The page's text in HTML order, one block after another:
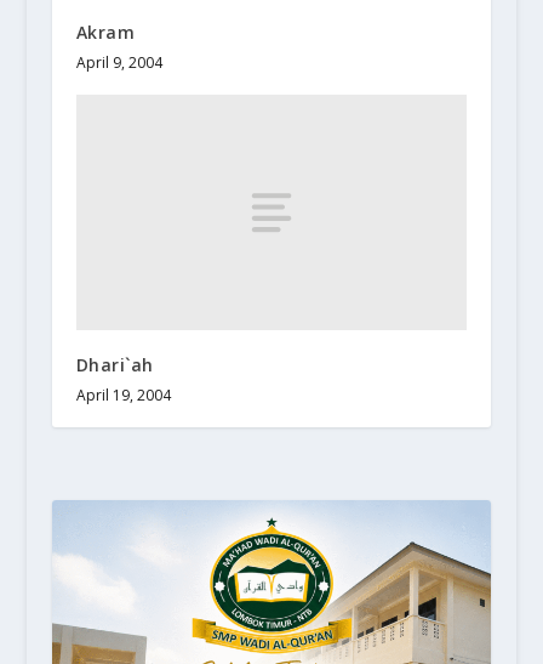
Akram
April 9, 2004
Dhari`ah
April 19, 2004